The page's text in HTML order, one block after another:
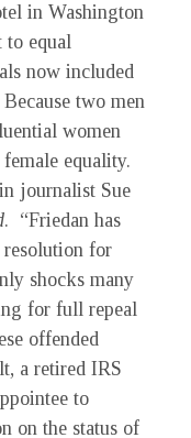
in Washington
to equal
now included
two men
women
equality.
journalist Sue
. “Friedan has
resolution for
shocks many
for full repeal
offended
a retired IRS
to
on the status of